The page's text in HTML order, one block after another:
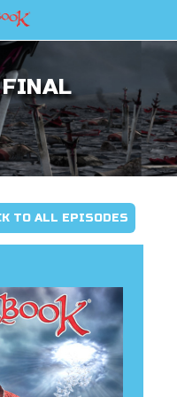
Content
FINAL
TO ALL EPISODES